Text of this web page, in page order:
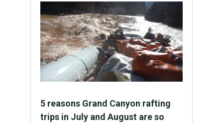
5 reasons Grand Canyon rafting
trips in July and August are so